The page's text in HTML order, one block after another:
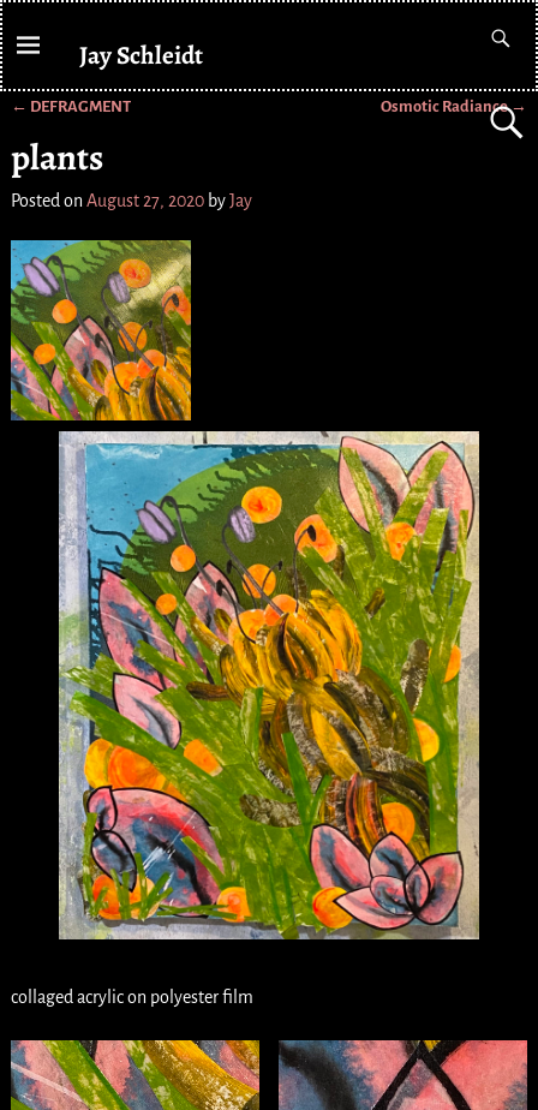
Jay Schleidt
← DEFRAGMENT Osmotic Radiance→
plants
Posted on August 27, 2020 byJay
collaged acrylic on polyester film